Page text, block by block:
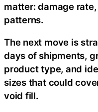
matter: damage
patterns.
The next move is
days of shipments,
product type, and
sizes that could
void fill.